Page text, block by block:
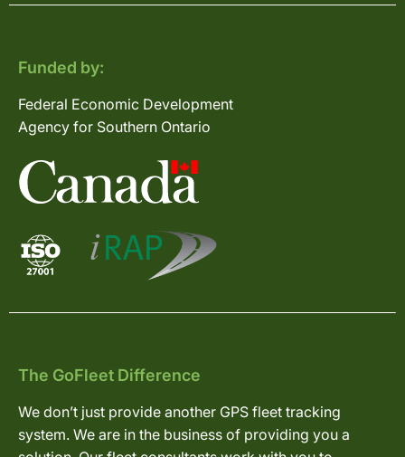
Funded by:
Federal Economic Development
Agency for Southern Ontario
The GoFleet Difference
We don’t just provide another GPS fleet tracking
system. We are in the business of providing you a